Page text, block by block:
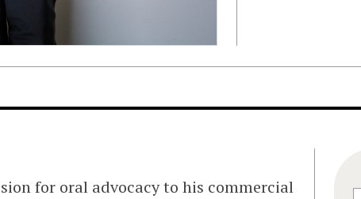
for oral advocacy to his commercial